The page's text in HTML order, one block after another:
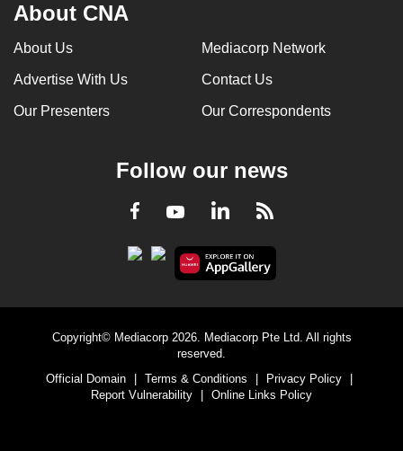
About CNA
About Us Mediacorp Network
Advertise With Us Contact Us
Our Presenters Our Correspondents
Follow our news
Facebook
YoutubeLinkedInRSS
Copyright© Mediacorp 2026. Mediacorp Pte Ltd. All rights
reserved.
Official Domain
Terms & Conditions Privacy Policy
Report Vulnerability
Online Links Policy